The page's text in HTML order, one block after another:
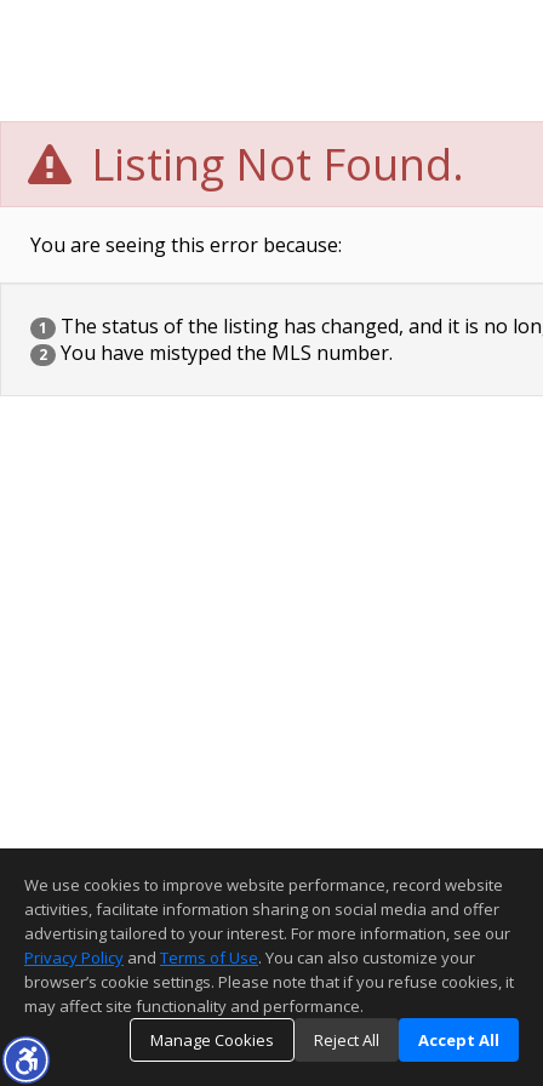
Listing Not Found.
You are seeing this error because:
1 The status of the listing has changed, and it is no
2 You have mistyped the MLS number.
We use cookies to improve website performance, record website
activities, facilitate information sharing on social media and offer
advertising tailored to your interest. For more information, see our
Privacy Policy and Terms of Use. You can also customize your
browser’s cookie settings. Please note that if you refuse cookies, it
may affect site functionality and performance.
Manage Cookies
Reject All Accept All